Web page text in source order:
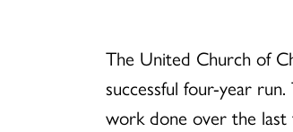
The United Church of
successful four-year
work done over the last